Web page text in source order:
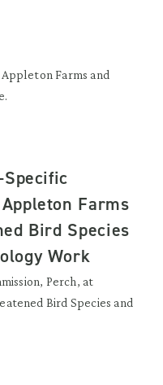
Farms and
Farms
Bird Species
Work
Perch, at
Bird Species and